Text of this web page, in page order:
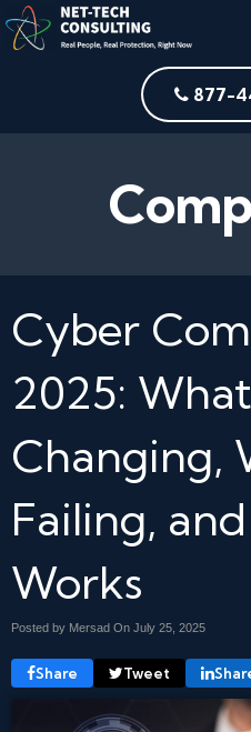
877-
Cyber
2025:
Changing,
Failing,
Works
Posted by Mersad On July 25, 2025
Share Tweet